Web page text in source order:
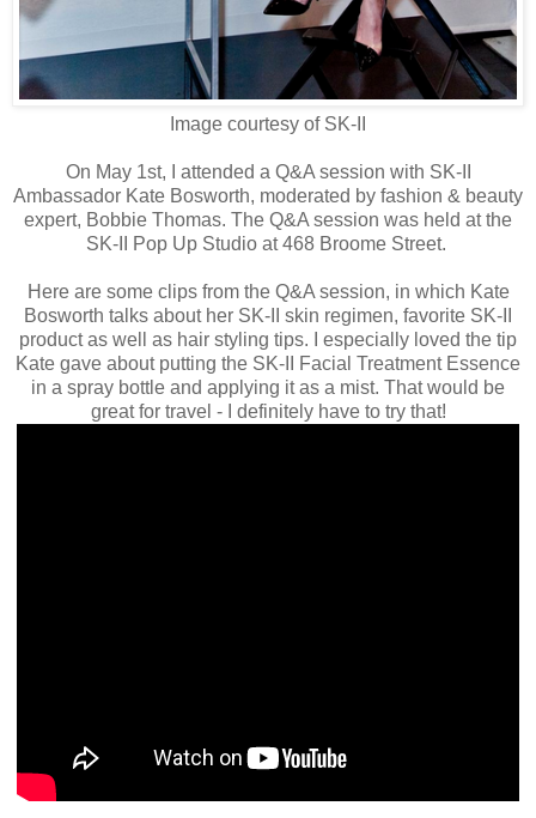
Image courtesy of SK-II
On May 1st, I attended a Q&A session with SK-II
Ambassador Kate Bosworth, moderated by fashion & beauty
expert, Bobbie Thomas. The Q&A session was held at the
SK-II Pop Up Studio at 468 Broome Street.
Here are some clips from the Q&A session, in which Kate
Bosworth talks about her SK-II skin regimen, favorite SK-II
product as well as hair styling tips. I especially loved the tip
Kate gave about putting the SK-II Facial Treatment Essence
in a spray bottle and applying it as a mist. That would be
great for travel - I definitely have to try that!